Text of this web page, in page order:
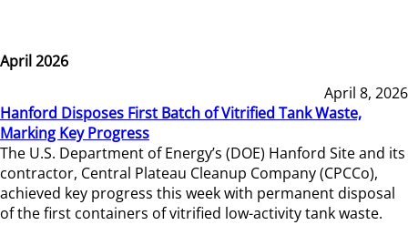
April 2026
April 8, 2026
Hanford Disposes First Batch of Vitrified Tank Waste,
Marking Key Progress
The U.S. Department of Energy’s (DOE) Hanford Site and its
contractor, Central Plateau Cleanup Company (CPCCo),
achieved key progress this week with permanent disposal
of the first containers of vitrified low-activity tank waste.